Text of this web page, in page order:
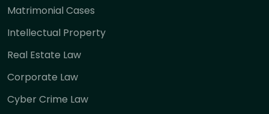
Matrimonial Cases
Intellectual Property
Real Estate Law
Corporate Law
Cyber Crime Law